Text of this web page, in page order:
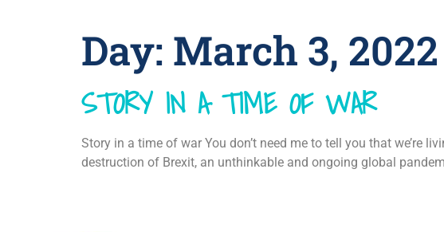
Day: March 3, 2022
STORY IN A TIME OF WAR
Story in a time of war You don’t need me to tell you that we’re
destruction of Brexit, an unthinkable and ongoing global